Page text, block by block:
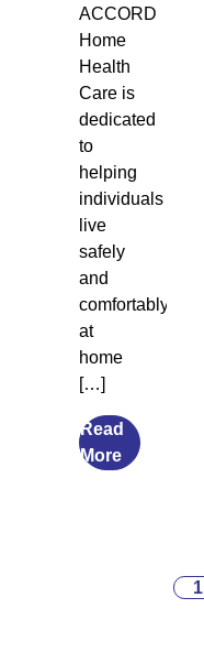
ACCORD
Home
Health
Care is
dedicated
to
helping
individuals
live
safely
and
comfortably
at
home
[…]
Read
Morefrom
Caregiving
1